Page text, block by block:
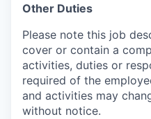
Other Duties
Please note this job
cover or contain a
activities, duties or
required of the
and activities may
without notice.